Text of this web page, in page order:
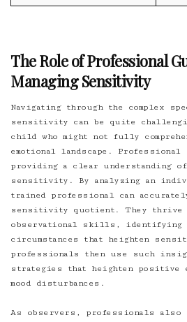
The Role of Professional
Managing Sensitivity
Navigating through the complex
sensitivity can be quite
child who might not fully
emotional landscape.
providing a clear understanding
sensitivity. By analyzing an
trained professional can
sensitivity quotient. They thrive
observational skills, identifying
circumstances that heighten
professionals then use such
strategies that heighten positive
mood disturbances.
As observers, professionals also